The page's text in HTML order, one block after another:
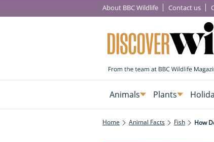
About BBC Wildlife Contact us
Animals Plants
Home Animal Facts Fish How